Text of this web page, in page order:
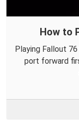
How to
Playing Fallout
port forward